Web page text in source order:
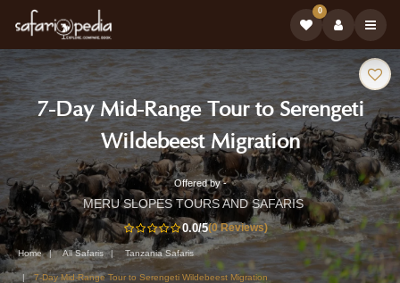
0
Safari
Tour:
7-Day Mid-Range Tour to Serengeti
Wildebeest Migration-
Tanzania
Safari
Tour
7-
Day
Tanzania
Safari
Offered by -
MERU SLOPES TOURS AND SAFARIS
0.0/5(0 Reviews)
Home All Safaris Tanzania Safaris
7-Day Mid-Range Tour to Serengeti Wildebeest Migration